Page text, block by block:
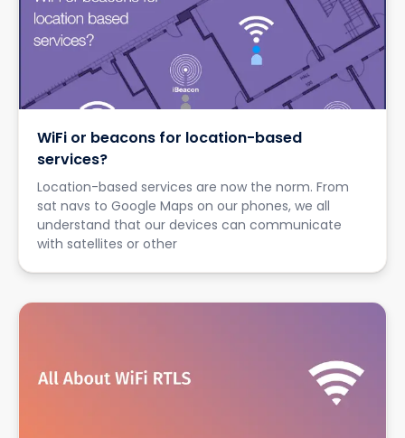
WiFi or beacons for location-based
services?
Location-based services are now the norm. From
sat navs to Google Maps on our phones, we all
understand that our devices can communicate
with satellites or other